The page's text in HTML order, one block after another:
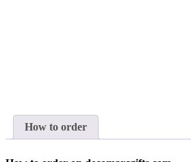
How to order